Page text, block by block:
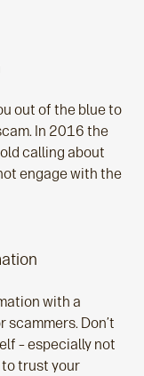
out of the blue to
In 2016 the
calling about
engage with the
with a
scammers. Don’t
– especially not
to trust your